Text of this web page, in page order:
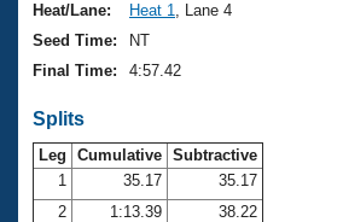
Workout Tracking
Eligibility Policy
Logo Merchandise
Membership Benefits
Open Water Central
Club Central
Heat/Lane:
Heat 1
, Lane 4
Seed Time:
NT
Final Time:
4:57.42
Splits
Leg Cumulative Subtractive
1
35.17
35.17
2
1:13.39
38.22